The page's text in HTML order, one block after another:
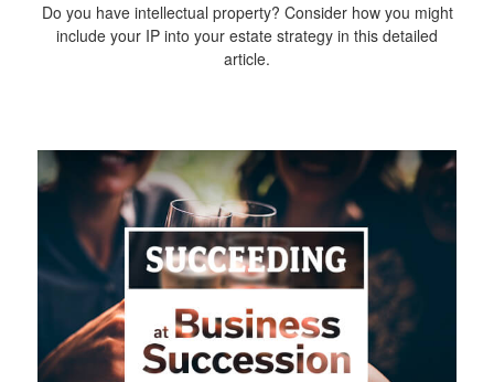
Do you have intellectual property? Consider how you might
include your IP into your estate strategy in this detailed
article.